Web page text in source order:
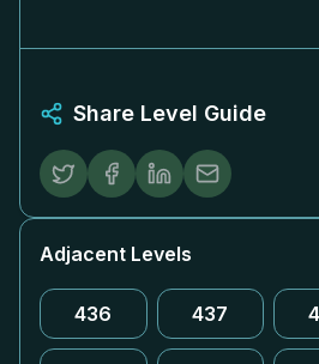
Share Level Guide
Adjacent Levels
436 437